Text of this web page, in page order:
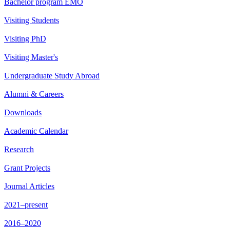
Bachelor program EMO
Visiting Students
Visiting PhD
Visiting Master's
Undergraduate Study Abroad
Alumni & Careers
Downloads
Academic Calendar
Research
Grant Projects
Journal Articles
2021–present
2016–2020